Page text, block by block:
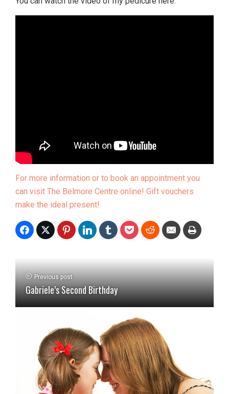
For more information or to book an appointment you
can visit The Belmore Centre online! Gift vouchers
make the ideal present!
Previous post
Gabriele’s Second Birthday